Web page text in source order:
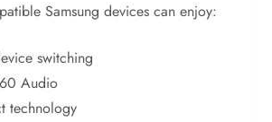
Samsung devices can enjoy:
switching
Audio
technology